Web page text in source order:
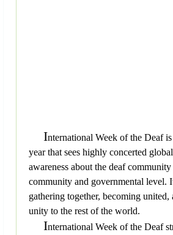
International Week of the Deaf
year that sees highly concerted
awareness about the deaf
community and governmental level.
gathering together, becoming
unity to the rest of the world.
International Week of the Deaf